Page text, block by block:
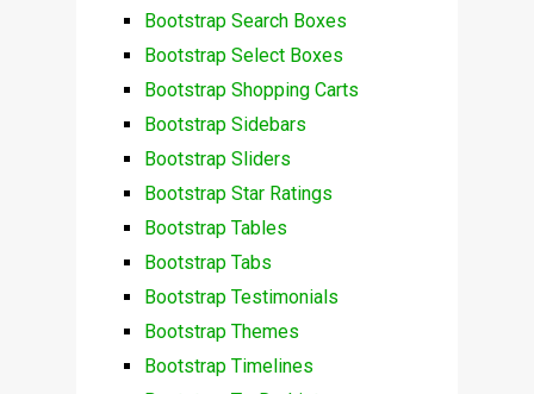
Bootstrap Search Boxes
Bootstrap Select Boxes
Bootstrap Shopping Carts
Bootstrap Sidebars
Bootstrap Sliders
Bootstrap Star Ratings
Bootstrap Tables
Bootstrap Tabs
Bootstrap Testimonials
Bootstrap Themes
Bootstrap Timelines